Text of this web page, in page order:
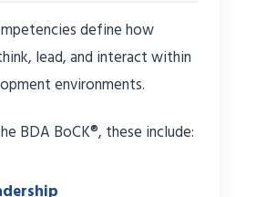
define how
lead, and interact within
environments.
BDA BoCK®, these include: